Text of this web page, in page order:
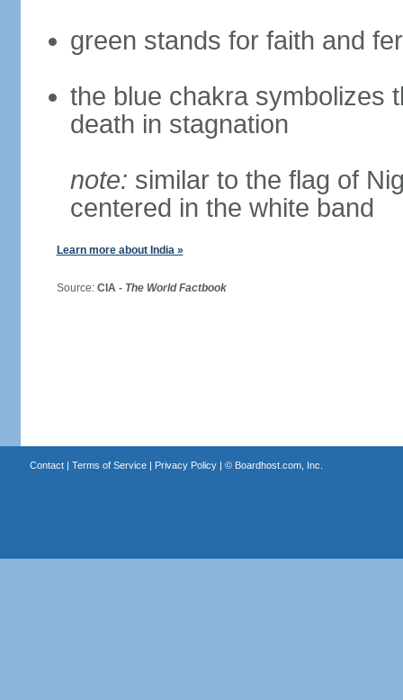
green stands for faith and
the blue chakra symbolizes
death in stagnation
note: similar to the flag of
centered in the white band
Learn more about India »
Source: CIA - The World Factbook
Contact| Terms of Service| Privacy Policy| © Boardhost.com, Inc.